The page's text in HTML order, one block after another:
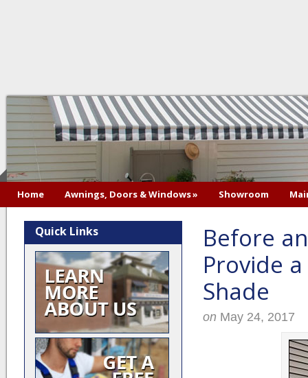
Home Awnings, Doors & Windows» Showroom
Before
Provide
Shade
on May 24, 2017
Quick Links